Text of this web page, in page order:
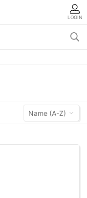
LOGIN
Name (A-Z)